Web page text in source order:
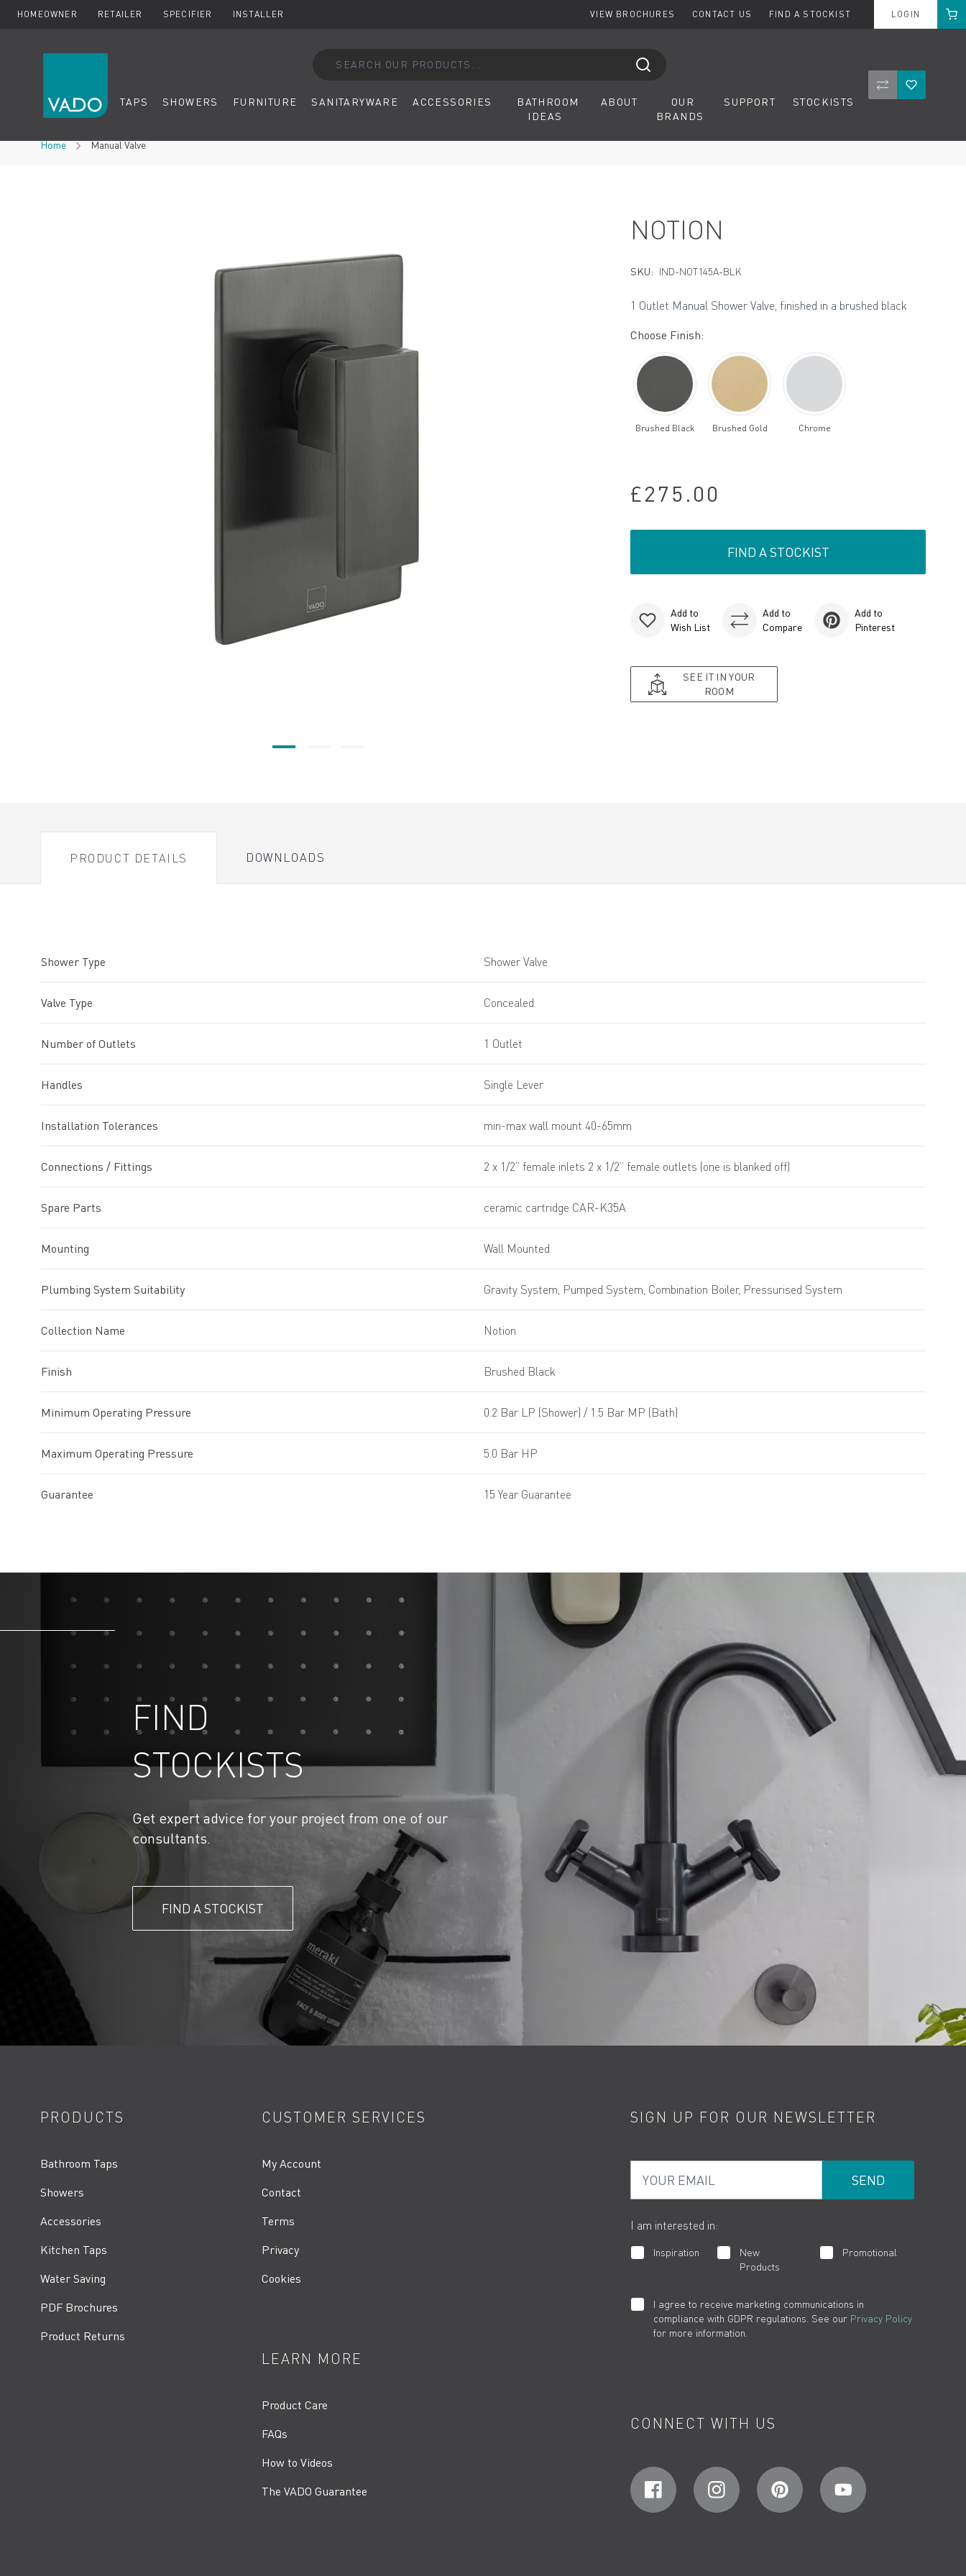
HOMEOWNER RETAILER SPECIFIER INSTALLER VIEW BROCHURES CONTACT US FIND A STOCKIST LOGIN Cart
TAPS SHOWERS FURNITURE SANITARYWARE ACCESSORIES
BATHROOM
IDEAS
ABOUT
OUR
BRANDS
SUPPORT STOCKISTS CompareWishlist
Home Manual Valve
NOTION
SKU: IND-NOT145A-BLK
1 Outlet Manual Shower Valve, finished in a brushed black
Choose Finish:
Brushed Black Brushed Gold Chrome
£275.00
FIND A STOCKIST
Add to
Wish List
Add to
Compare
Add to
Pinterest
SEE IT IN YOUR
ROOM
PRODUCT DETAILS DOWNLOADS
Shower Type Shower Valve
Valve Type Concealed
Number of Outlets 1 Outlet
Handles Single Lever
Installation Tolerances min-max wall mount 40-65mm
Connections / Fittings 2 x 1/2” female inlets 2 x 1/2” female outlets (one is blanked off)
Spare Parts ceramic cartridge CAR-K35A
Mounting Wall Mounted
Plumbing System Suitability Gravity System, Pumped System, Combination Boiler, Pressurised System
Collection Name Notion
Finish Brushed Black
Minimum Operating Pressure 0.2 Bar LP (Shower) / 1.5 Bar MP (Bath)
Maximum Operating Pressure 5.0 Bar HP
Guarantee 15 Year Guarantee
FIND
STOCKISTS
Get expert advice for your project from one of our
consultants.
FIND A STOCKIST
PRODUCTS
Bathroom Taps
Showers
Accessories
Kitchen Taps
Water Saving
PDF Brochures
Product Returns
CUSTOMER SERVICES
My Account
Contact
Terms
Privacy
Cookies
LEARN MORE
Product Care
FAQs
How to Videos
The VADO Guarantee
SIGN UP FOR OUR NEWSLETTER
I am interested in:
Inspiration
New
Products
Promotional
I agree to receive marketing communications in
compliance with GDPR regulations. See our Privacy Policy
for more information.
CONNECT WITH US